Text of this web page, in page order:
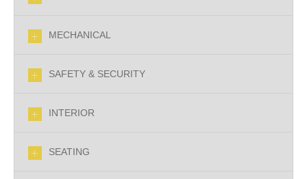
MECHANICAL
SAFETY & SECURITY
INTERIOR
SEATING